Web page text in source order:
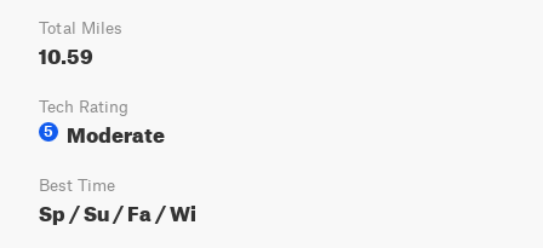
Total Miles
10.59
Tech Rating
5
Moderate
Best Time
Sp / Su / Fa / Wi